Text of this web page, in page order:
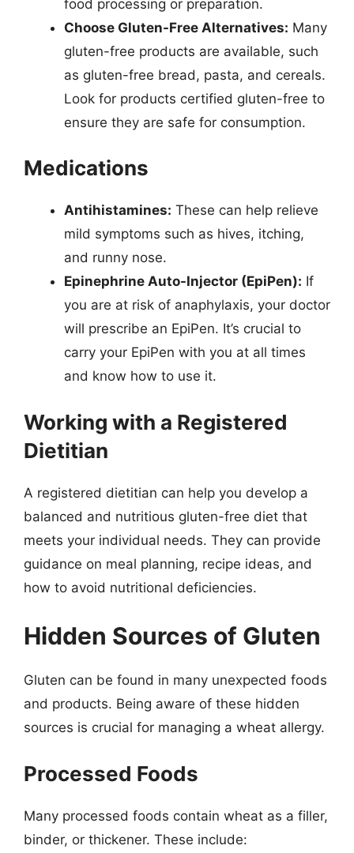
food processing or preparation.
Choose Gluten-Free Alternatives: Many
gluten-free products are available, such
as gluten-free bread, pasta, and cereals.
Look for products certified gluten-free to
ensure they are safe for consumption.
Medications
Antihistamines: These can help relieve
mild symptoms such as hives, itching,
and runny nose.
Epinephrine Auto-Injector (EpiPen): If
you are at risk of anaphylaxis, your doctor
will prescribe an EpiPen. It’s crucial to
carry your EpiPen with you at all times
and know how to use it.
Working with a Registered
Dietitian
A registered dietitian can help you develop a
balanced and nutritious gluten-free diet that
meets your individual needs. They can provide
guidance on meal planning, recipe ideas, and
how to avoid nutritional deficiencies.
Hidden Sources of Gluten
Gluten can be found in many unexpected foods
and products. Being aware of these hidden
sources is crucial for managing a wheat allergy.
Processed Foods
Many processed foods contain wheat as a filler,
binder, or thickener. These include: